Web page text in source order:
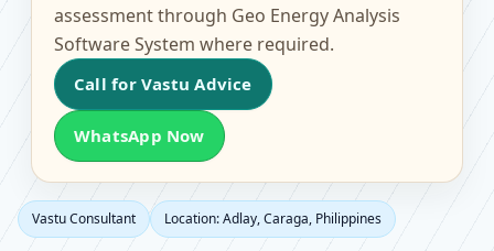
assessment through Geo Energy Analysis
Software System where required.
Call for Vastu Advice
WhatsApp Now
Vastu Consultant Location: Adlay, Caraga, Philippines